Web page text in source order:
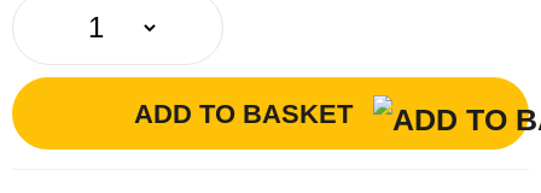
ADD TO BASKET